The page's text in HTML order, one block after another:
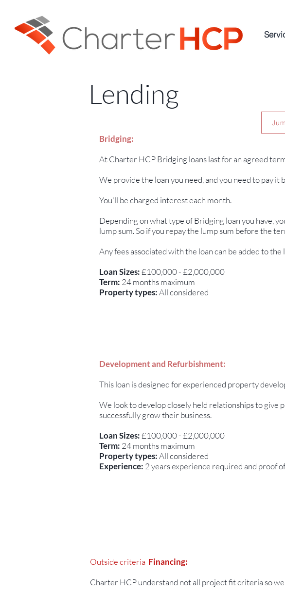
Lending
Bridging:
At Charter HCP Bridging loans last for an agreed
We provide the loan you need, and you need to pay
You'll be charged interest each month.
Depending on what type of Bridging loan you have,
lump sum. So if you repay the lump sum before the
Any fees associated with the loan can be added to the
Loan Sizes:£100,000 - £2,000,000
Term: 24 months maximum
Property types:All considered
Development and Refurbishment:
This loan is designed for experienced property
We look to develop closely held relationships to
successfully grow their business.
Loan Sizes:£100,000 - £2,000,000
Term: 24 months maximum
Property types:All considered
Experience: 2 years experience required and proof
Outside criteria Financing:
Charter HCP understand not all project fit criteria so